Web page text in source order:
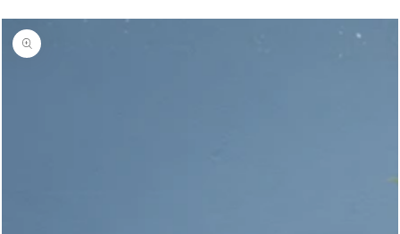
SKIP TO
PRODUCT
INFORMATION